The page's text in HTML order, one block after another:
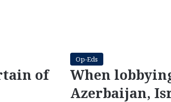
of
Op-Eds
When
Azerbaijan,